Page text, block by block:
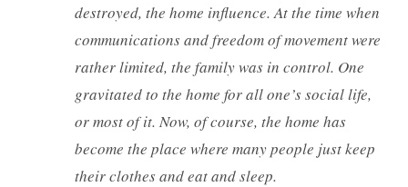
destroyed, the home influence. At the time when
communications and freedom of movement were
rather limited, the family was in control. One
gravitated to the home for all one’s social life,
or most of it. Now, of course, the home has
become the place where many people just keep
their clothes and eat and sleep.